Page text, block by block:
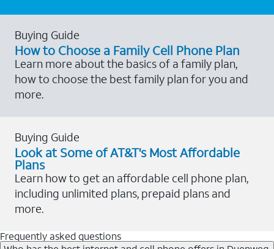
Buying Guide
How to Choose a Family Cell Phone Plan
Learn more about the basics of a family plan,
how to choose the best family plan for you and
more.
Buying Guide
Look at Some of AT&T's Most Affordable
Plans
Learn how to get an affordable cell phone plan,
including unlimited plans, prepaid plans and
more.
Frequently asked questions